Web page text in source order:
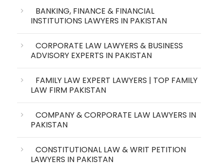
BANKING, FINANCE & FINANCIAL
INSTITUTIONS LAWYERS IN PAKISTAN
CORPORATE LAW LAWYERS & BUSINESS
ADVISORY EXPERTS IN PAKISTAN
FAMILY LAW EXPERT LAWYERS | TOP FAMILY
LAW FIRM PAKISTAN
COMPANY & CORPORATE LAW LAWYERS IN
PAKISTAN
CONSTITUTIONAL LAW & WRIT PETITION
LAWYERS IN PAKISTAN